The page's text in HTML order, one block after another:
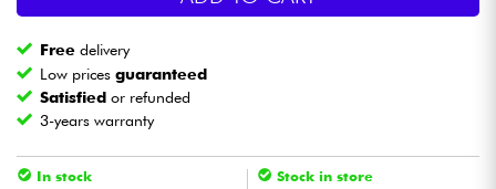
Wind
Free delivery
Low pricesguaranteed
Satisfied or refunded
3-years warranty
In stock
Stock in store